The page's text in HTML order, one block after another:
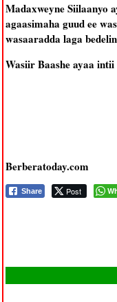
Madaxweyne Siilaanyo
agaasimaha guud ee
wasaaradda laga
Wasiir Baashe ayaa intii
Berberatoday.com
Share Post